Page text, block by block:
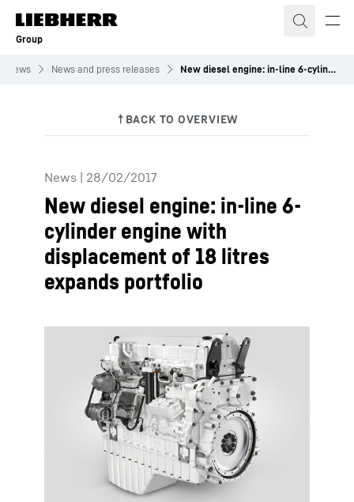
Skip to content
Group
News News and press releases New diesel engine: in-line 6-cylinder engine with displacement of 18 litres expands portfolio
News | 28/02/2017
New diesel engine: in-line 6-
cylinder engine with
displacement of 18 litres
expands portfolio